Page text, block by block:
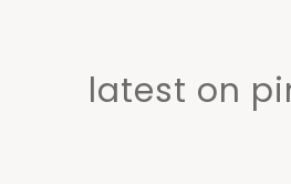
latest on